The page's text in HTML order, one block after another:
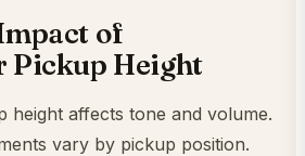
of
Pickup Height
height affects tone and volume.
vary by pickup position.